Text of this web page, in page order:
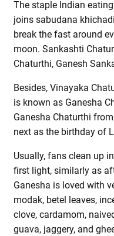
The staple Indian
joins sabudana
break the fast around
moon. Sankashti
Chaturthi, Ganesh
Besides, Vinayaka
is known as Ganesha
Ganesha Chaturthi
next as the birthday of
Usually, fans clean up
first light, similarly as
Ganesha is loved with
modak, betel leaves,
clove, cardamom,
guava, jaggery, and